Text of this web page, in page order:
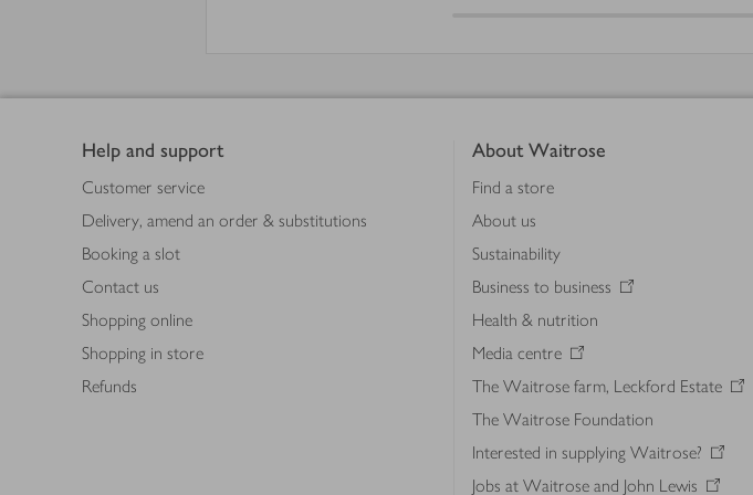
Help and support
Customer service
Delivery, amend an order & substitutions
Booking a slot
Contact us
Shopping online
Shopping in store
Refunds
About Waitrose
Find a store
About us
Sustainability
Business to business
Health & nutrition
Media centre
The Waitrose farm, Leckford Estate
The Waitrose Foundation
Interested in supplying Waitrose?
Jobs at Waitrose and John Lewis